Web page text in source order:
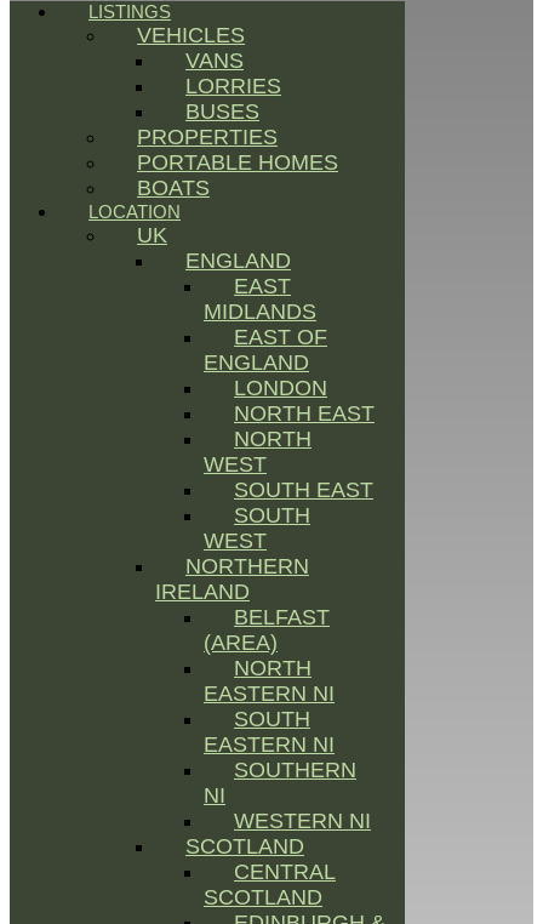
LISTINGS
VEHICLES
VANS
LORRIES
BUSES
PROPERTIES
PORTABLE HOMES
BOATS
LOCATION
UK
ENGLAND
EAST
MIDLANDS
EAST OF
ENGLAND
LONDON
NORTH EAST
NORTH
WEST
SOUTH EAST
SOUTH
WEST
NORTHERN
IRELAND
BELFAST
(AREA)
NORTH
EASTERN NI
SOUTH
EASTERN NI
SOUTHERN
NI
WESTERN NI
SCOTLAND
CENTRAL
SCOTLAND